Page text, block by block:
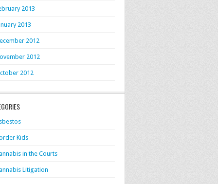
2013
2013
2012
2012
2012
Kids
in the Courts
Litigation